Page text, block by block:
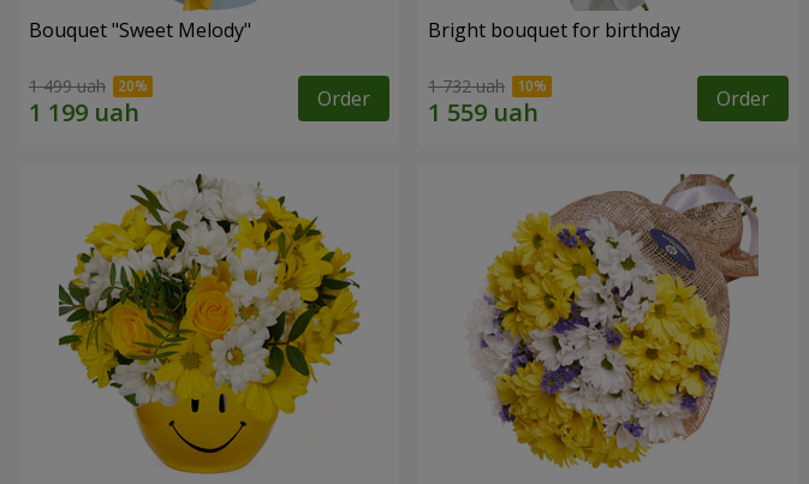
Bouquet "Sweet Melody"
1 499 uah Order
Bright bouquet for birthday
1 732 uah Order